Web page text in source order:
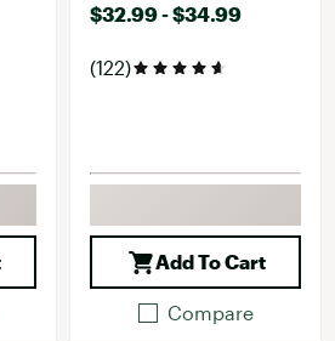
$32.99 - $34.99
(122)
Add To Cart
Compare